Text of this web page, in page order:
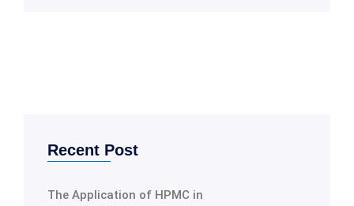
Recent Post
The Application of HPMC in